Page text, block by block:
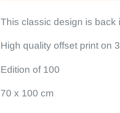
This classic design is back
High quality offset print on
Edition of 100
70 x 100 cm